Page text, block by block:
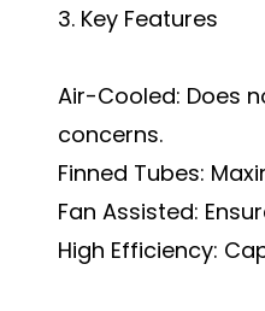
3. Key Features
Air-Cooled: Does
concerns.
Finned Tubes:
Fan Assisted:
High Efficiency: